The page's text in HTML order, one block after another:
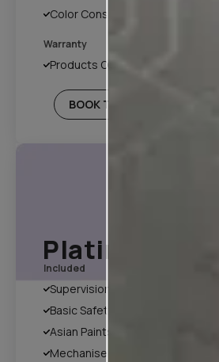
Color Consultation
Warranty
Products Only
BOOK THIS PLAN
Platinum Plan*
Included
Supervision
Basic Safety & Hygiene Protocol
Asian Paints Covering & Masking
Mechanised Tools